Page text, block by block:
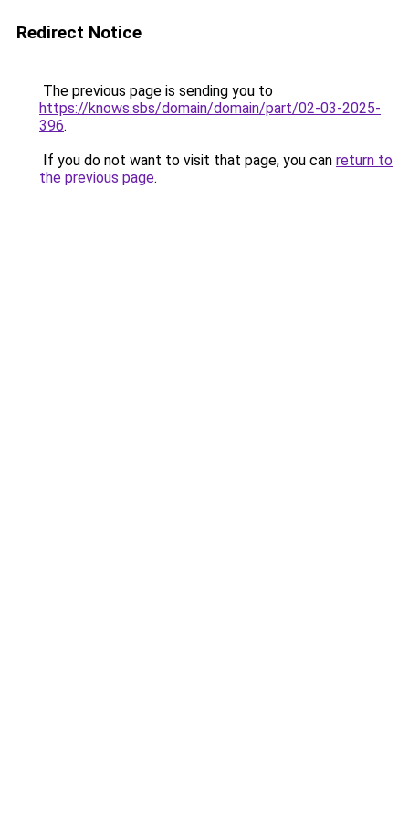
Redirect Notice
The previous page is sending you to
https://knows.sbs/domain/domain/part/02-03-2025-
396.
If you do not want to visit that page, you can return to
the previous page.